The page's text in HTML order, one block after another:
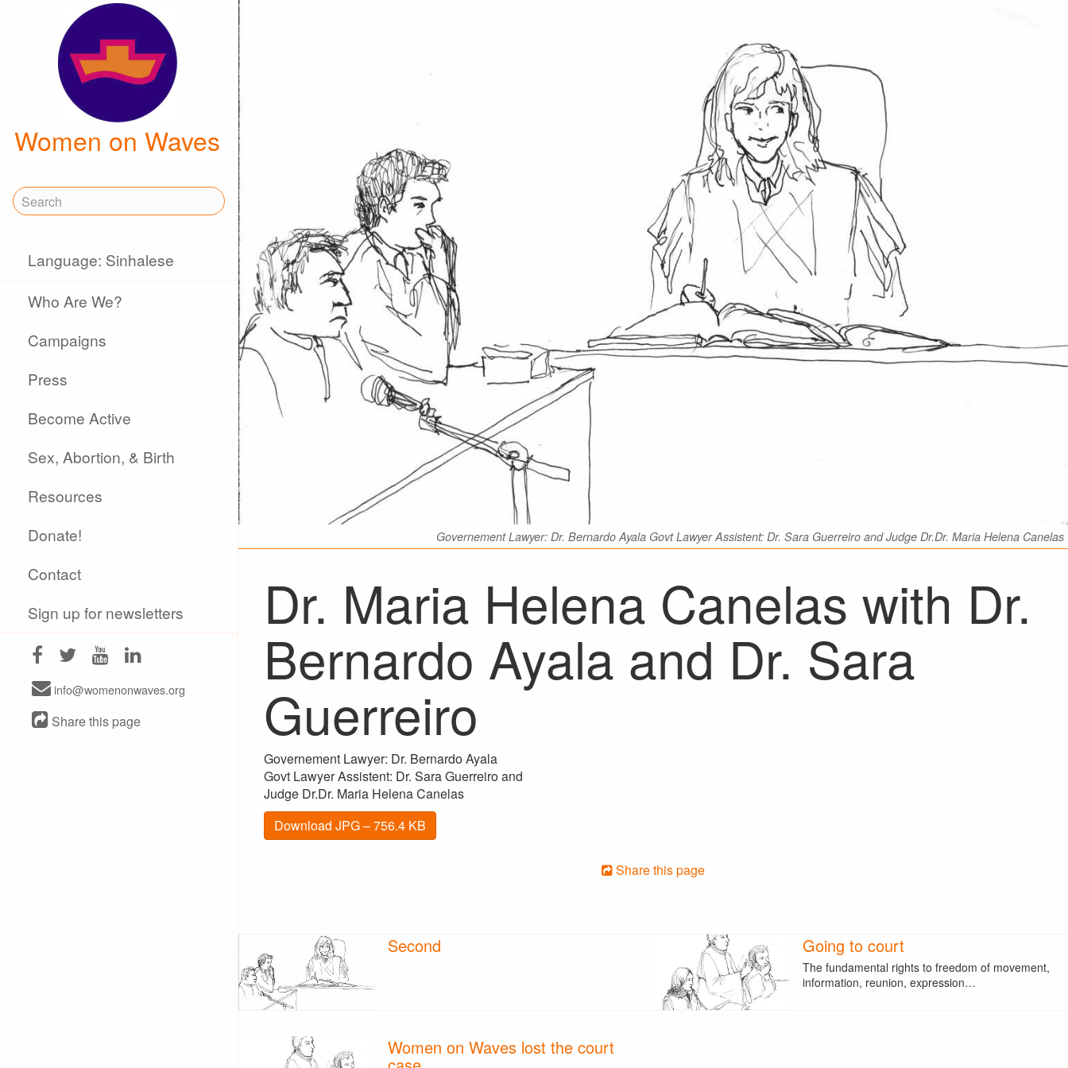
Women on Waves
Language: Sinhalese
Who Are We?
Campaigns
Press
Become Active
Sex, Abortion, & Birth
Resources
Donate!
Contact
Sign up for newsletters
info@womenonwaves.org
Share this page
Governement Lawyer: Dr. Bernardo Ayala Govt Lawyer Assistent: Dr. Sara Guerreiro and Judge Dr.Dr. Maria Helena Canelas
Dr. Maria Helena Canelas with Dr.
Bernardo Ayala and Dr. Sara
Guerreiro
Governement Lawyer: Dr. Bernardo Ayala
Govt Lawyer Assistent: Dr. Sara Guerreiro and
Judge Dr.Dr. Maria Helena Canelas
Download JPG – 756.4 KB
Share this page
Second Going to court
The fundamental rights to freedom of movement,
information, reunion, expression…
Women on Waves lost the court